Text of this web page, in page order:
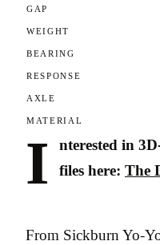
GAP
WEIGHT
BEARING
RESPONSE
AXLE
MATERIAL
I
nterested in
files here: The
From Sickburn Yo-